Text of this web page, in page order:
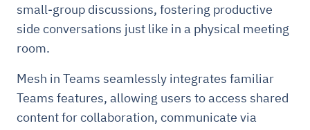
small-group discussions, fostering productive
side conversations just like in a physical meeting
room.
Mesh in Teams seamlessly integrates familiar
Teams features, allowing users to access shared
content for collaboration, communicate via